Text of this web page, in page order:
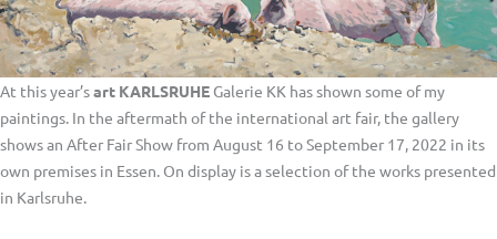
At this year’sart KARLSRUHE Galerie KK has shown some of my
paintings. In the aftermath of the international art fair, the gallery
shows an After Fair Show from August 16 to September 17, 2022 in its
own premises in Essen. On display is a selection of the works presented
in Karlsruhe.